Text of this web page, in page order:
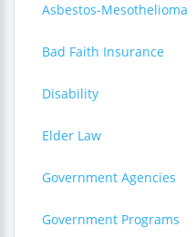
Asbestos-Mesothelioma
Bad Faith Insurance
Disability
Elder Law
Government Agencies
Government Programs